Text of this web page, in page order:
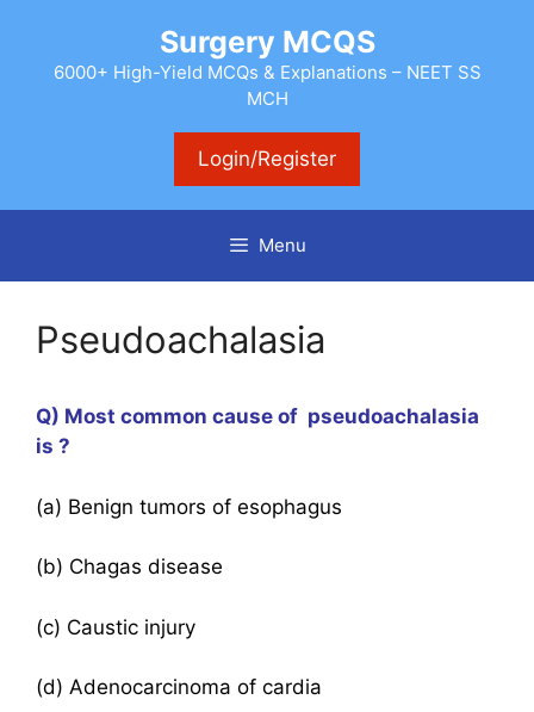
content
Surgery MCQS
6000+ High-Yield MCQs & Explanations – NEET SS
MCH
Login/Register
Menu
Pseudoachalasia
Q) Most common cause of pseudoachalasia
is ?
(a) Benign tumors of esophagus
(b) Chagas disease
(c) Caustic injury
(d) Adenocarcinoma of cardia